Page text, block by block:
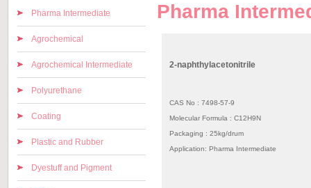
Pharma Intermediate
Agrochemical
Agrochemical Intermediate
Polyurethane
Coating
Plastic and Rubber
Dyestuff and Pigment
Pharma
2-naphthylacetonitrile
CAS No : 7498-57-9
Molecular Formula : C12H9N
Packaging : 25kg/drum
Application: Pharma Intermediate